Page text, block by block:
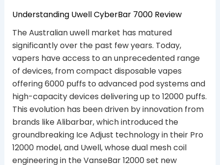
Understanding Uwell CyberBar 7000 Review
The Australian uwell market has matured
significantly over the past few years. Today,
vapers have access to an unprecedented range
of devices, from compact disposable vapes
offering 6000 puffs to advanced pod systems and
high-capacity devices delivering up to 12000 puffs.
This evolution has been driven by innovation from
brands like Alibarbar, which introduced the
groundbreaking Ice Adjust technology in their Pro
12000 model, and Uwell, whose dual mesh coil
engineering in the VanseBar 12000 set new